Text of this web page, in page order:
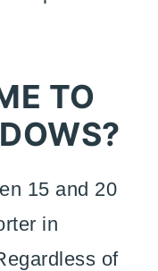
TO
15 and 20
in
of